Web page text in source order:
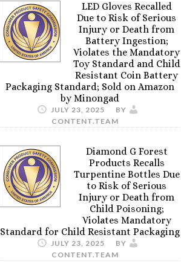
LED Gloves Recalled
Due to Risk of Serious
Injury or Death from
Battery Ingestion;
Violates the Mandatory
Toy Standard and Child
Resistant Coin Battery
Packaging Standard; Sold on Amazon
by Minongad
JULY 23, 2025
BY
CONTENT.TEAM
Diamond G Forest
Products Recalls
Turpentine Bottles Due
to Risk of Serious
Injury or Death from
Child Poisoning;
Violates Mandatory
Standard for Child Resistant Packaging
JULY 23, 2025
BY
CONTENT.TEAM